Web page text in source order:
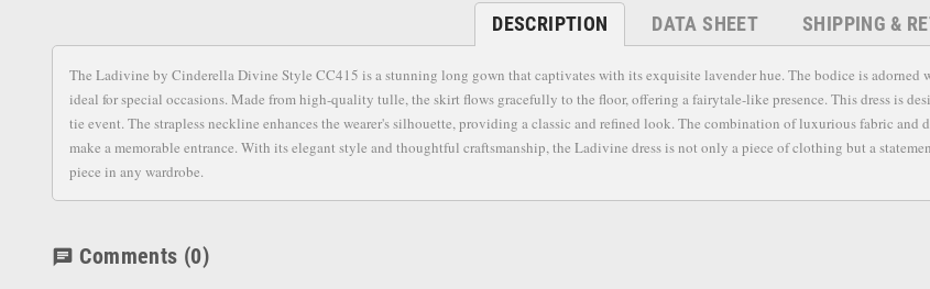
DESCRIPTION DATA SHEET SHIPPING &
The Ladivine by Cinderella Divine Style CC415 is a stunning long gown that captivates with its exquisite lavender hue. The bodice is
ideal for special occasions. Made from high-quality tulle, the skirt flows gracefully to the floor, offering a fairytale-like presence. This dress is
tie event. The strapless neckline enhances the wearer's silhouette, providing a classic and refined look. The combination of luxurious fabric
make a memorable entrance. With its elegant style and thoughtful craftsmanship, the Ladivine dress is not only a piece of clothing but a
piece in any wardrobe.
chat Comments (0)